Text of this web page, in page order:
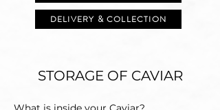
DELIVERY & COLLECTION
STORAGE OF CAVIAR